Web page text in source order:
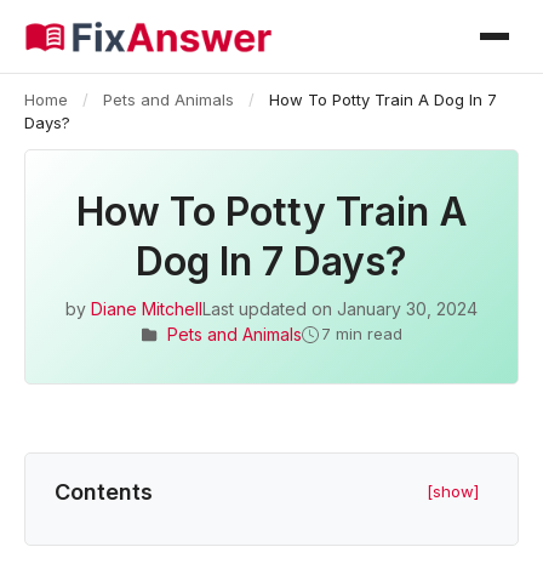
Home / Pets and Animals /
How To Potty Train A Dog In 7
Days?
How To Potty Train A
Dog In 7 Days?
by Diane MitchellLast updated on January 30, 2024
Pets and Animals
7 min read
Contents [show]